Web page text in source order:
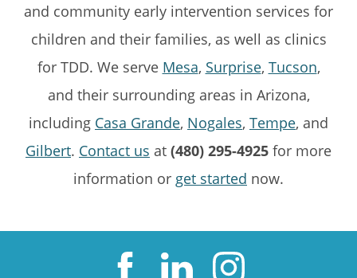
and community early intervention services for
children and their families, as well as clinics
for TDD. We serve Mesa, Surprise, Tucson,
and their surrounding areas in Arizona,
including Casa Grande, Nogales, Tempe, and
Gilbert. Contact us at (480) 295-4925 for more
information or get started now.